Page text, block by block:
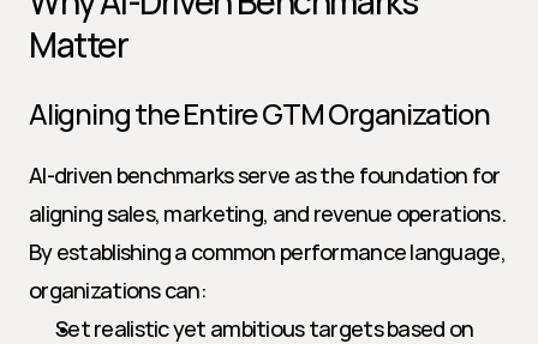
Matter
Aligning the Entire GTM Organization
AI-driven benchmarks serve as the foundation for
aligning sales, marketing, and revenue operations.
By establishing a common performance language,
organizations can:
Set realistic yet ambitious targets based on